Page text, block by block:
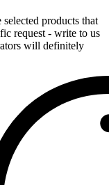
products that
request - write to us
will definitely